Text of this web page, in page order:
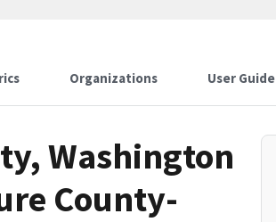
Organizations User Guide
Washington
County-